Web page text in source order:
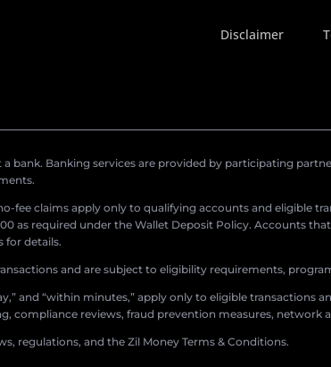
Disclaimer
bank. Banking services are provided by participating
no-fee claims apply only to qualifying accounts and eligible
as required under the Wallet Deposit Policy. Accounts
for details.
and are subject to eligibility requirements,
and “within minutes,” apply only to eligible transactions
compliance reviews, fraud prevention measures, network
regulations, and the Zil Money Terms & Conditions.